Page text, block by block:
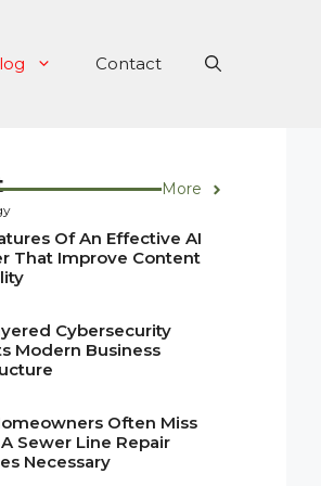
Contact
More
Of An Effective AI
That Improve Content
Cybersecurity
Modern Business
Often Miss
Sewer Line Repair
Necessary